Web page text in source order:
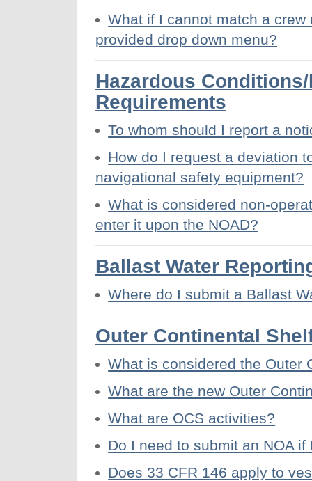
What if I cannot match a
provided drop down menu?
Hazardous
Requirements
To whom should I report a
How do I request a deviation
navigational safety equipment?
What is considered non-
enter it upon the NOAD?
Ballast Water
Where do I submit a Ballast
Outer Continental
What is considered the Outer
What are the new Outer
What are OCS activities?
Do I need to submit an NOA
Does 33 CFR 146 apply to